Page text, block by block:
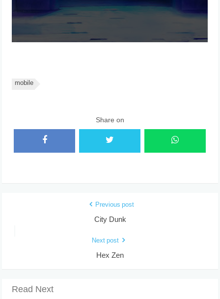
mobile
Share on
Previous post
City Dunk
Next post
Hex Zen
Read Next